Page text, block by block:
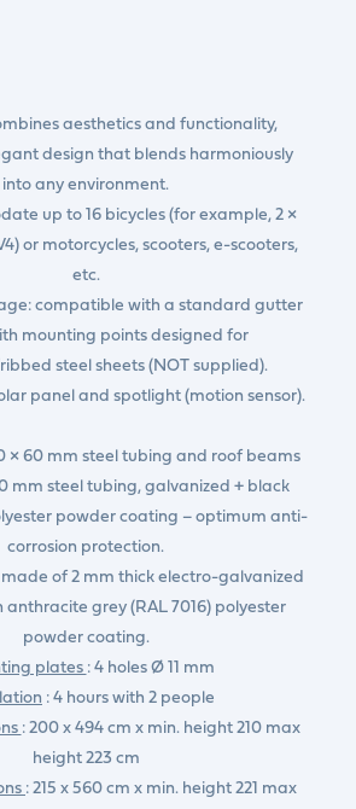
aesthetics and functionality,
design that blends harmoniously
into any environment.
up to 16 bicycles (for example, 2 ×
or motorcycles, scooters, e-scooters,
etc.
compatible with a standard gutter
mounting points designed for
steel sheets (NOT supplied).
panel and spotlight (motion sensor).
× 60 mm steel tubing and roof beams
mm steel tubing, galvanized + black
powder coating – optimum anti-
corrosion protection.
of 2 mm thick electro-galvanized
anthracite grey (RAL 7016) polyester
powder coating.
plates : 4 holes Ø 11 mm
: 4 hours with 2 people
: 200 x 494 cm x min. height 210 max
height 223 cm
: 215 x 560 cm x min. height 221 max